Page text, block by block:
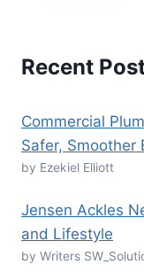
Recent
Commercial
Safer, Smoother
by Ezekiel Elliott
Jensen Ackles
and Lifestyle
by Writers